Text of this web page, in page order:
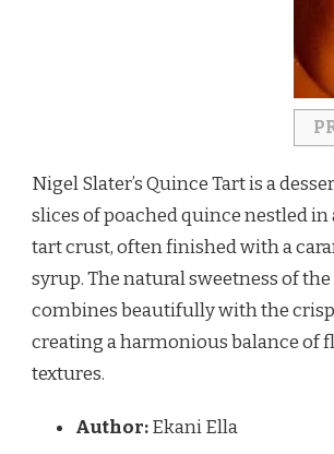
Nigel Slater’s Quince Tart is a
slices of poached quince nestled
tart crust, often finished with a
syrup. The natural sweetness of
combines beautifully with the crisp
creating a harmonious balance of
textures.
Author:Ekani Ella